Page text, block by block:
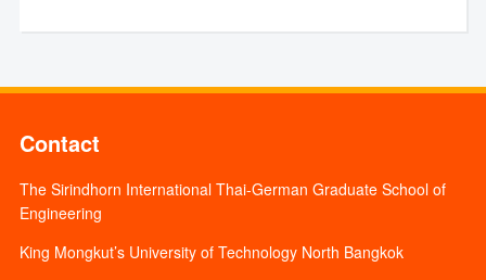
Contact
The Sirindhorn International Thai-German Graduate School of
Engineering
King Mongkut’s University of Technology North Bangkok